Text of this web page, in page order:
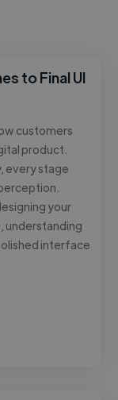
to Final UI
customers
product.
every stage
your
understanding
interface